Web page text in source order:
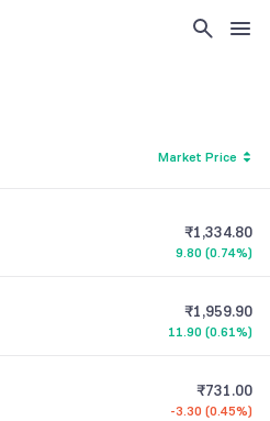
Market Price
₹1,334.80
9.80 (0.74%)
₹1,959.90
11.90 (0.61%)
₹731.00
-3.30 (0.45%)